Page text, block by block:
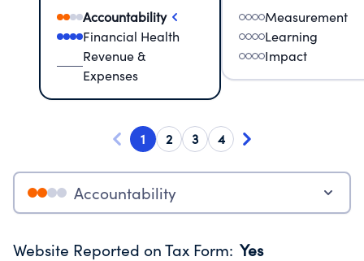
Accountability
Financial Health
Revenue &
Expenses
Measurement
Learning
Impact
1 2 3 4
Accountability
Website Reported on Tax Form: Yes